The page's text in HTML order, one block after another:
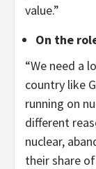
value.”
On the
“We need a
country like
running on
different
nuclear,
their share